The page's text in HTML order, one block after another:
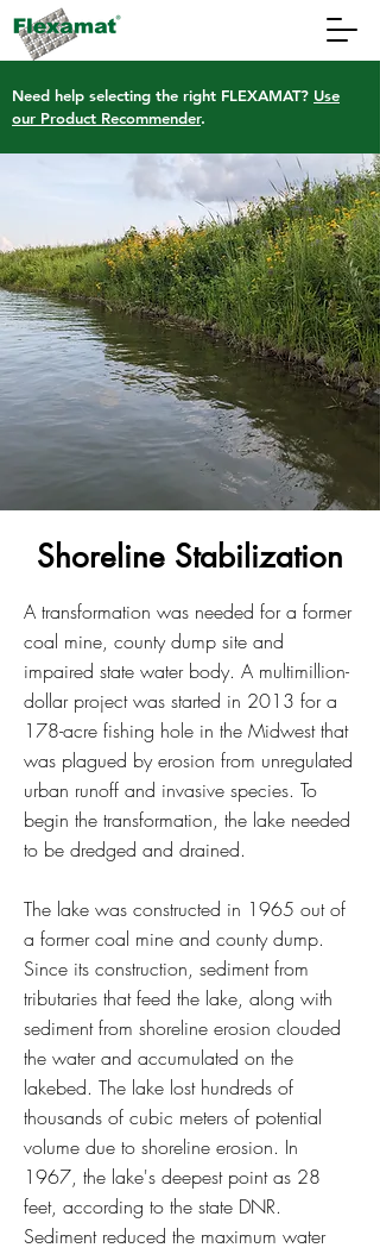
Need help selecting the right FLEXAMAT? Use
our Product Recommender.
Shoreline Stabilization
A transformation was needed for a former
coal mine, county dump site and
impaired state water body. A multimillion-
dollar project was started in 2013 for a
178-acre fishing hole in the Midwest that
was plagued by erosion from unregulated
urban runoff and invasive species. To
begin the transformation, the lake needed
to be dredged and drained.
The lake was constructed in 1965 out of
a former coal mine and county dump.
Since its construction, sediment from
tributaries that feed the lake, along with
sediment from shoreline erosion clouded
the water and accumulated on the
lakebed. The lake lost hundreds of
thousands of cubic meters of potential
volume due to shoreline erosion. In
1967, the lake's deepest point as 28
feet, according to the state DNR.
Sediment reduced the maximum water